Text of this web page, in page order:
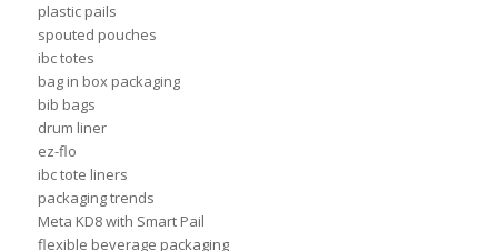
plastic pails
spouted pouches
ibc totes
bag in box packaging
bib bags
drum liner
ez-flo
ibc tote liners
packaging trends
Meta KD8 with Smart Pail
flexible beverage packaging